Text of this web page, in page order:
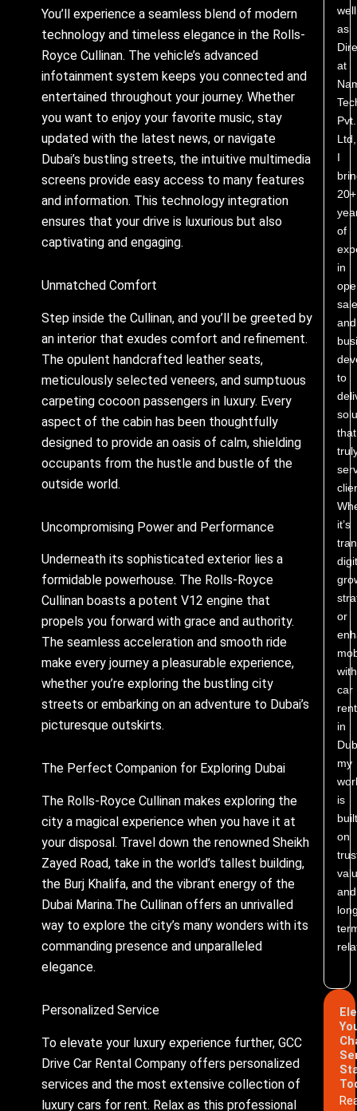
You’ll experience a seamless blend of modern
technology and timeless elegance in the Rolls-
Royce Cullinan. The vehicle’s advanced
infotainment system keeps you connected and
entertained throughout your journey. Whether
you want to enjoy your favorite music, stay
updated with the latest news, or navigate
Dubai’s bustling streets, the intuitive multimedia
screens provide easy access to many features
and information. This technology integration
ensures that your drive is luxurious but also
captivating and engaging.
Unmatched Comfort
Step inside the Cullinan, and you’ll be greeted by
an interior that exudes comfort and refinement.
The opulent handcrafted leather seats,
meticulously selected veneers, and sumptuous
carpeting cocoon passengers in luxury. Every
aspect of the cabin has been thoughtfully
designed to provide an oasis of calm, shielding
occupants from the hustle and bustle of the
outside world.
Uncompromising Power and Performance
Underneath its sophisticated exterior lies a
formidable powerhouse. The Rolls-Royce
Cullinan boasts a potent V12 engine that
propels you forward with grace and authority.
The seamless acceleration and smooth ride
make every journey a pleasurable experience,
whether you’re exploring the bustling city
streets or embarking on an adventure to Dubai’s
picturesque outskirts.
The Perfect Companion for Exploring Dubai
The Rolls-Royce Cullinan makes exploring the
city a magical experience when you have it at
your disposal. Travel down the renowned Sheikh
Zayed Road, take in the world’s tallest building,
the Burj Khalifa, and the vibrant energy of the
Dubai Marina.The Cullinan offers an unrivalled
way to explore the city’s many wonders with its
commanding presence and unparalleled
elegance.
Personalized Service
To elevate your luxury experience further, GCC
Drive Car Rental Company offers personalized
services and the most extensive collection of
luxury cars for rent. Relax as this professional
well
as
at
Pvt.
Ltd,
I
20+
of
in
and
to
that
it’s
or
with
car
in
my
is
built
on
and